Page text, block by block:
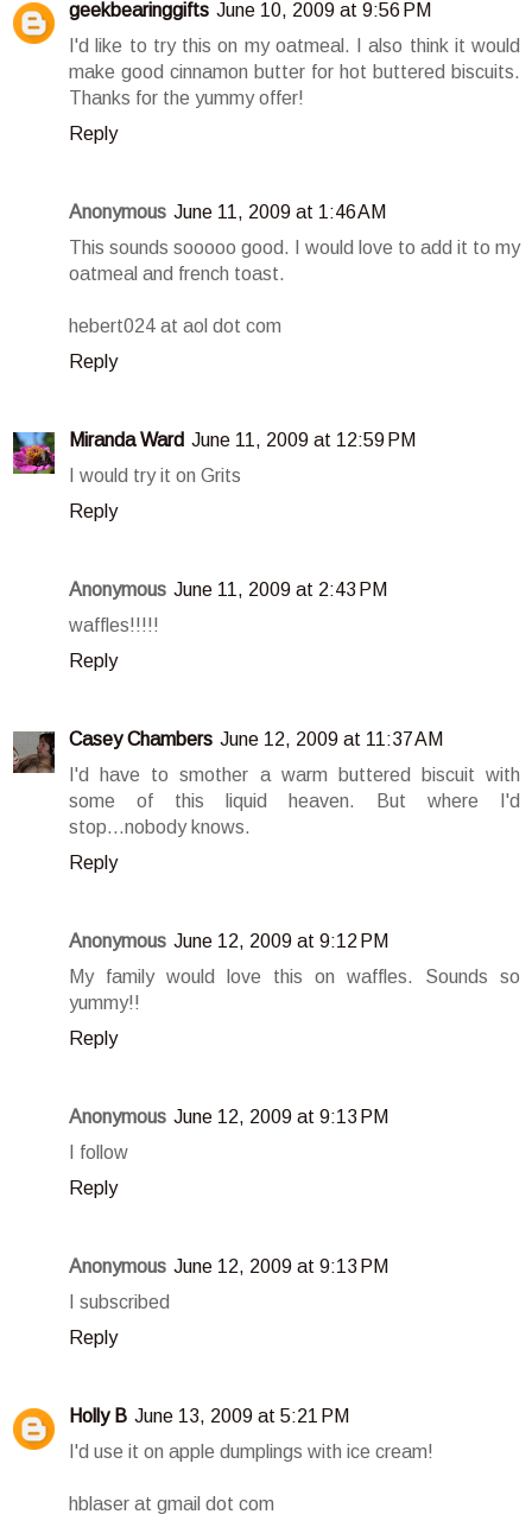
geekbearinggifts June 10, 2009 at 9:56 PM
I'd like to try this on my oatmeal. I also think it would
make good cinnamon butter for hot buttered biscuits.
Thanks for the yummy offer!
Reply
Anonymous June 11, 2009 at 1:46 AM
This sounds sooooo good. I would love to add it to my
oatmeal and french toast.
hebert024 at aol dot com
Reply
Miranda Ward June 11, 2009 at 12:59 PM
I would try it on Grits
Reply
Anonymous June 11, 2009 at 2:43 PM
waffles!!!!!
Reply
Casey Chambers June 12, 2009 at 11:37 AM
I'd have to smother a warm buttered biscuit with
some of this liquid heaven. But where I'd
stop...nobody knows.
Reply
Anonymous June 12, 2009 at 9:12 PM
My family would love this on waffles. Sounds so
yummy!!
Reply
Anonymous June 12, 2009 at 9:13 PM
I follow
Reply
Anonymous June 12, 2009 at 9:13 PM
I subscribed
Reply
Holly B June 13, 2009 at 5:21 PM
I'd use it on apple dumplings with ice cream!
hblaser at gmail dot com